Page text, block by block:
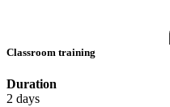
Classroom training
Duration
2 days